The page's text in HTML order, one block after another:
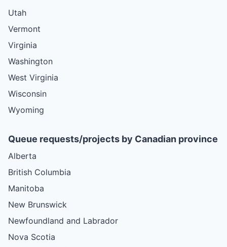
Utah
Vermont
Virginia
Washington
West Virginia
Wisconsin
Wyoming
Queue requests/projects by Canadian province
Alberta
British Columbia
Manitoba
New Brunswick
Newfoundland and Labrador
Nova Scotia